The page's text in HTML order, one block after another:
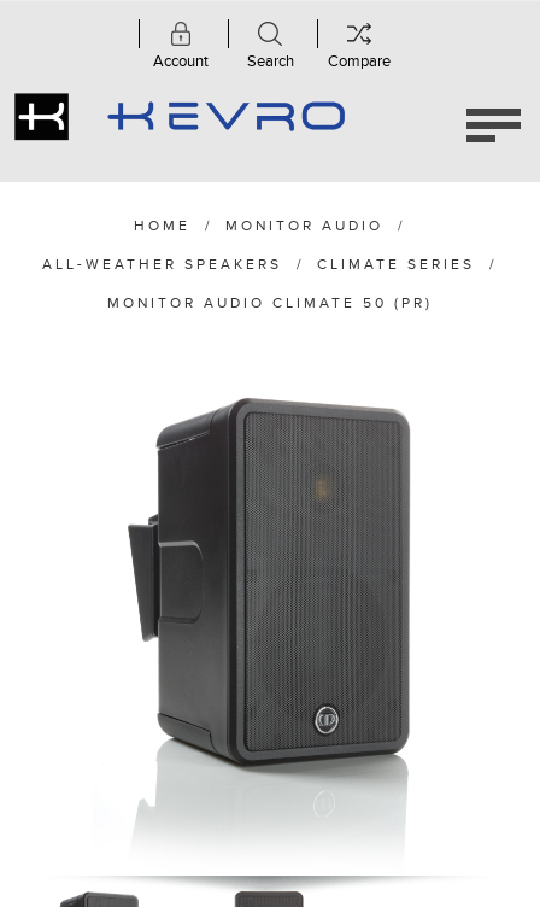
Account Search Compare
HOME / MONITOR AUDIO /
ALL-WEATHER SPEAKERS / CLIMATE SERIES /
MONITOR AUDIO CLIMATE 50 (PR)